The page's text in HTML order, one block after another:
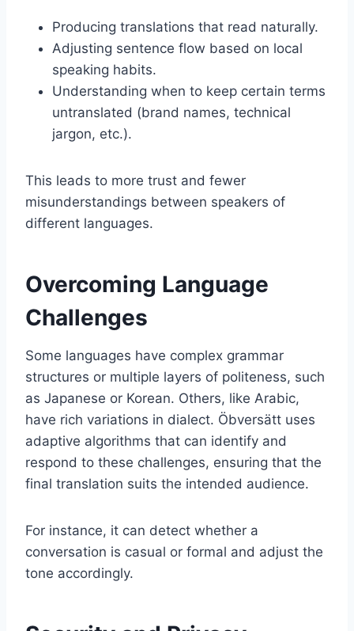
Producing translations that read naturally.
Adjusting sentence flow based on local
speaking habits.
Understanding when to keep certain terms
untranslated (brand names, technical
jargon, etc.).
This leads to more trust and fewer
misunderstandings between speakers of
different languages.
Overcoming Language
Challenges
Some languages have complex grammar
structures or multiple layers of politeness, such
as Japanese or Korean. Others, like Arabic,
have rich variations in dialect. Öbversätt uses
adaptive algorithms that can identify and
respond to these challenges, ensuring that the
final translation suits the intended audience.
For instance, it can detect whether a
conversation is casual or formal and adjust the
tone accordingly.